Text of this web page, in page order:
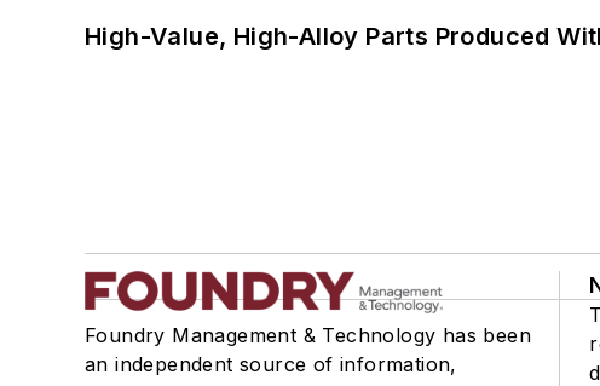
High-Value, High-Alloy Parts Produced
Foundry Management & Technology has been
an independent source of information,